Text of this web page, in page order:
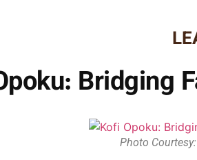
Bridging
Photo